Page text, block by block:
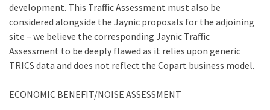
development. This Traffic Assessment must also be
considered alongside the Jaynic proposals for the adjoining
site – we believe the corresponding Jaynic Traffic
Assessment to be deeply flawed as it relies upon generic
TRICS data and does not reflect the Copart business model.
ECONOMIC BENEFIT/NOISE ASSESSMENT